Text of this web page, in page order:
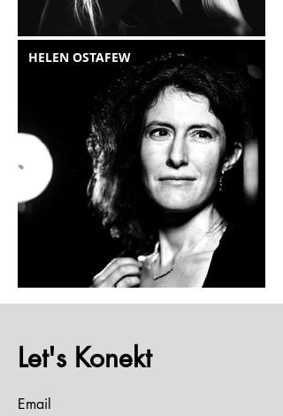
HELEN OSTAFEW
Let's Konekt
Email